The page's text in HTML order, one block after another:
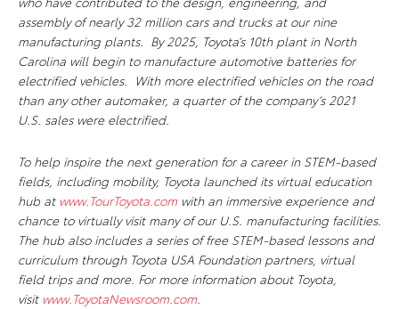
assembly of nearly 32 million cars and trucks at our nine
manufacturing plants. By 2025, Toyota’s 10th plant in North
Carolina will begin to manufacture automotive batteries for
electrified vehicles. With more electrified vehicles on the road
than any other automaker, a quarter of the company’s 2021
U.S. sales were electrified.
To help inspire the next generation for a career in STEM-based
fields, including mobility, Toyota launched its virtual education
hub at www.TourToyota.com with an immersive experience and
chance to virtually visit many of our U.S. manufacturing facilities.
The hub also includes a series of free STEM-based lessons and
curriculum through Toyota USA Foundation partners, virtual
field trips and more. For more information about Toyota,
visit www.ToyotaNewsroom.com.